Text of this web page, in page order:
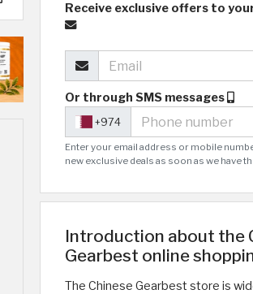
Receive exclusive offers to
Or through SMS messages
+974
Enter your email address or mobile
new exclusive deals as soon as we have
Introduction about the
Gearbest online
The Chinese Gearbest store is